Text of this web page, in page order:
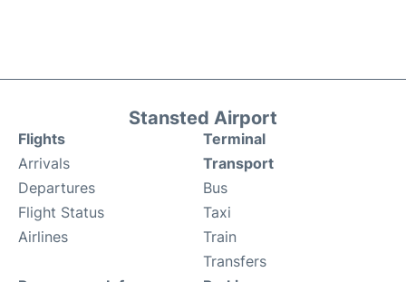
Stansted Airport
Flights
Arrivals
Departures
Flight Status
Airlines
Terminal
Transport
Bus
Taxi
Train
Transfers